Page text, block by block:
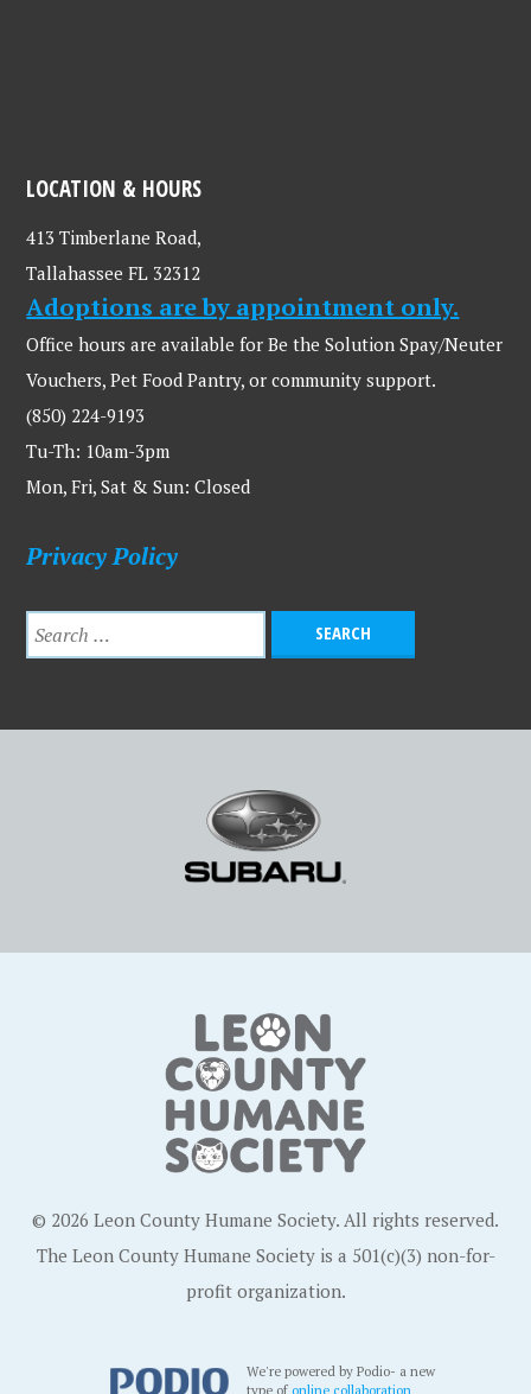
LOCATION & HOURS
413 Timberlane Road,
Tallahassee FL 32312
Adoptions are by appointment only.
Office hours are available for Be the Solution Spay/Neuter
Vouchers, Pet Food Pantry, or community support.
(850) 224-9193
Tu-Th: 10am-3pm
Mon, Fri, Sat & Sun: Closed
Privacy Policy
© 2026 Leon County Humane Society. All rights reserved.
The Leon County Humane Society is a 501(c)(3) non-for-
profit organization.
We're powered by Podio- a new
type ofonline collaboration